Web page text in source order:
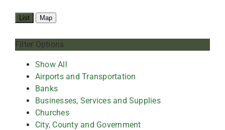
List Map
Filter Options
Show All
Airports and Transportation
Banks
Businesses, Services and Supplies
Churches
City, County and Government